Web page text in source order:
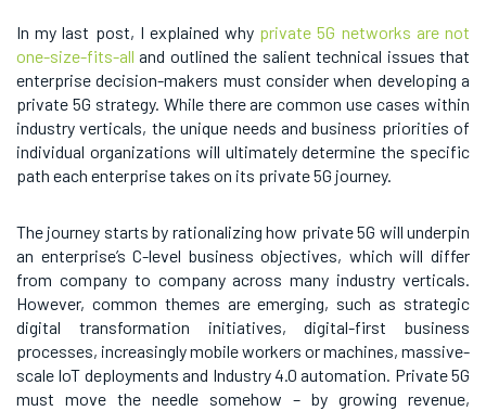
In my last post, I explained why private 5G networks are not
one-size-fits-all and outlined the salient technical issues that
enterprise decision-makers must consider when developing a
private 5G strategy. While there are common use cases within
industry verticals, the unique needs and business priorities of
individual organizations will ultimately determine the specific
path each enterprise takes on its private 5G journey.
The journey starts by rationalizing how private 5G will underpin
an enterprise’s C-level business objectives, which will differ
from company to company across many industry verticals.
However, common themes are emerging, such as strategic
digital transformation initiatives, digital-first business
processes, increasingly mobile workers or machines, massive-
scale IoT deployments and Industry 4.0 automation. Private 5G
must move the needle somehow – by growing revenue,